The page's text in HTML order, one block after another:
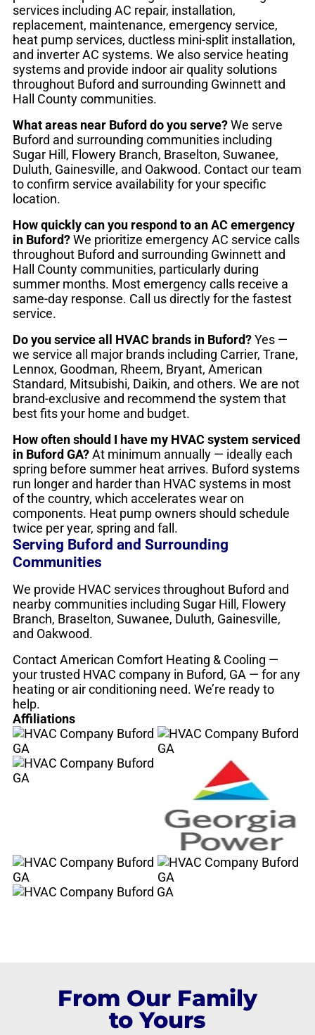
services including AC repair, installation,
replacement, maintenance, emergency service,
heat pump services, ductless mini-split installation,
and inverter AC systems. We also service heating
systems and provide indoor air quality solutions
throughout Buford and surrounding Gwinnett and
Hall County communities.
What areas near Buford do you serve?We serve
Buford and surrounding communities including
Sugar Hill, Flowery Branch, Braselton, Suwanee,
Duluth, Gainesville, and Oakwood. Contact our team
to confirm service availability for your specific
location.
How quickly can you respond to an AC emergency
in Buford?We prioritize emergency AC service calls
throughout Buford and surrounding Gwinnett and
Hall County communities, particularly during
summer months. Most emergency calls receive a
same-day response. Call us directly for the fastest
service.
Do you service all HVAC brands in Buford?Yes —
we service all major brands including Carrier, Trane,
Lennox, Goodman, Rheem, Bryant, American
Standard, Mitsubishi, Daikin, and others. We are not
brand-exclusive and recommend the system that
best fits your home and budget.
How often should I have my HVAC system serviced
in Buford GA?At minimum annually — ideally each
spring before summer heat arrives. Buford systems
run longer and harder than HVAC systems in most
of the country, which accelerates wear on
components. Heat pump owners should schedule
twice per year, spring and fall.
Serving Buford and Surrounding
Communities
We provide HVAC services throughout Buford and
nearby communities including Sugar Hill, Flowery
Branch, Braselton, Suwanee, Duluth, Gainesville,
and Oakwood.
Contact American Comfort Heating & Cooling —
your trusted HVAC company in Buford, GA — for any
heating or air conditioning need. We’re ready to
help.
Affiliations
From Our Family
to Yours